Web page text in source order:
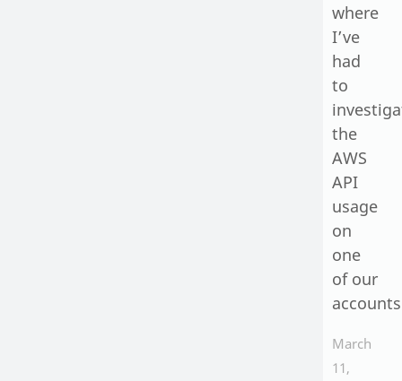
where
I’ve
had
to
the
AWS
API
usage
on
one
of our
March
11,